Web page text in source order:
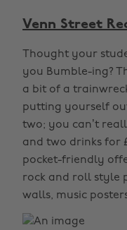
Venn Street
Thought your
you Bumble-ing?
a bit of a
putting yourself
two; you can’t
and two drinks for
pocket-friendly
rock and roll style
walls, music